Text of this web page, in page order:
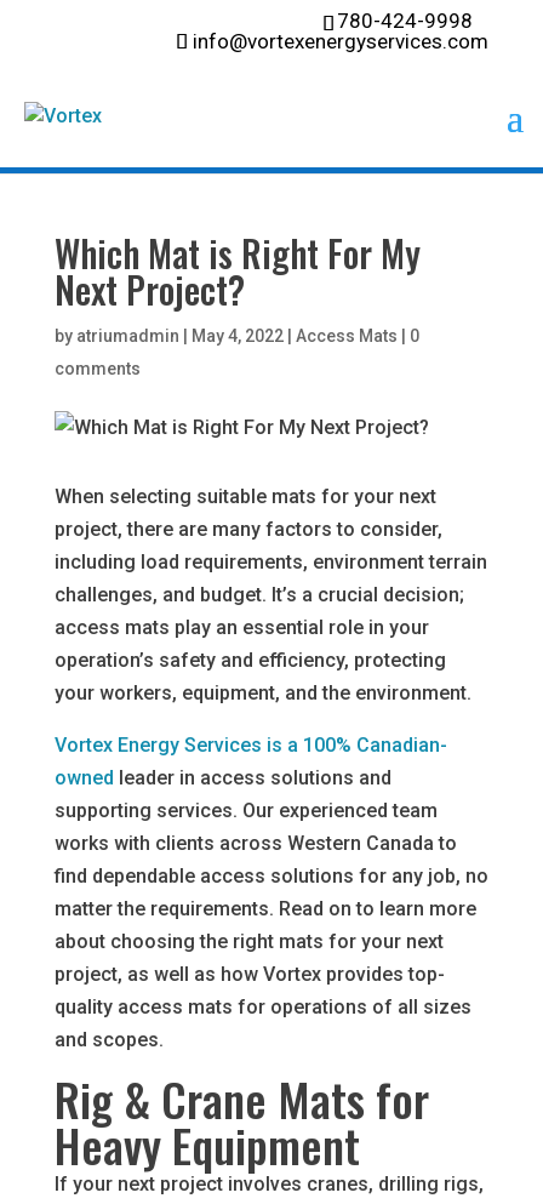
780-424-9998
info@vortexenergyservices.com
Which Mat is Right For My
Next Project?
by atriumadmin May 4, 2022| Access Mats
0
comments
When selecting suitable mats for your next
project, there are many factors to consider,
including load requirements, environment terrain
challenges, and budget. It’s a crucial decision;
access mats play an essential role in your
operation’s safety and efficiency, protecting
your workers, equipment, and the environment.
Vortex Energy Services is a 100% Canadian-
owned leader in access solutions and
supporting services. Our experienced team
works with clients across Western Canada to
find dependable access solutions for any job, no
matter the requirements. Read on to learn more
about choosing the right mats for your next
project, as well as how Vortex provides top-
quality access mats for operations of all sizes
and scopes.
Rig & Crane Mats for
Heavy Equipment
If your next project involves cranes, drilling rigs,